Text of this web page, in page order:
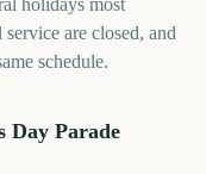
holidays most
are closed, and
schedule.
Day Parade